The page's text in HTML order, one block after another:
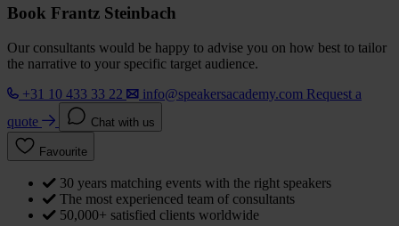
Book Frantz Steinbach
Our consultants would be happy to advise you on how best to tailor
the narrative to your specific target audience.
+31 10 433 33 22
info@speakersacademy.com Request a
quote
Chat with us
Favourite
30 years matching events with the right speakers
The most experienced team of consultants
50,000+ satisfied clients worldwide